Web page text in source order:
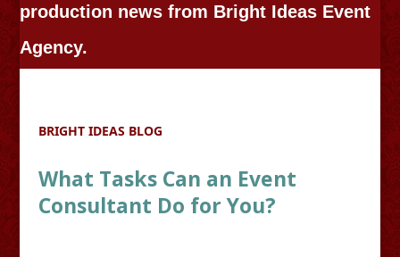
production news from Bright Ideas Event
Agency.
BRIGHT IDEAS BLOG
What Tasks Can an Event
Consultant Do for You?